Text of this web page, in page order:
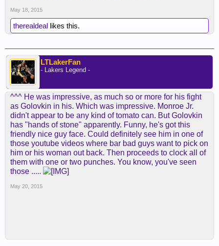
May 18, 2015
therealdeal likes this.
LTLakerFan
- Lakers Legend -
^^^ He was impressive, as much so or more for his fight
as Golovkin in his. Which was impressive. Monroe Jr.
didn't appear to be any kind of tomato can. But Golovkin
has "hands of stone" apparently. Funny, he's got this
friendly nice guy face. Could definitely see him in one of
those youtube videos where bar bad guys want to pick on
him or his woman out back. Then proceeds to clock all of
them with one or two punches. You know, you've seen
those .....
May 20, 2015